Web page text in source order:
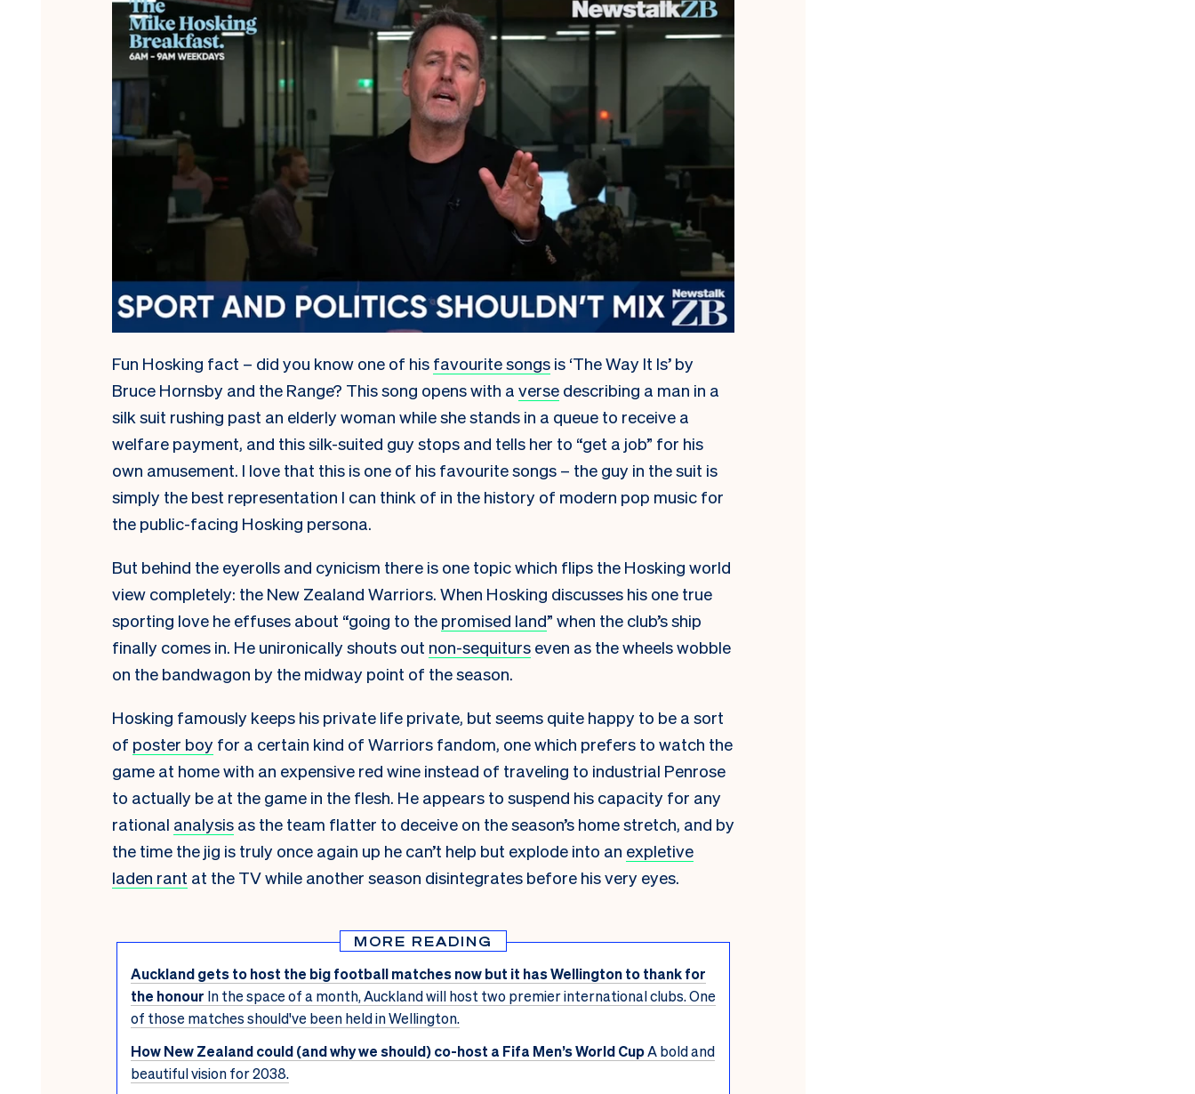
Fun Hosking fact – did you know one of his favourite songs is ‘The Way It Is’ by
Bruce Hornsby and the Range? This song opens with a verse describing a man in a
silk suit rushing past an elderly woman while she stands in a queue to receive a
welfare payment, and this silk-suited guy stops and tells her to “get a job” for his
own amusement. I love that this is one of his favourite songs – the guy in the suit is
simply the best representation I can think of in the history of modern pop music for
the public-facing Hosking persona.
But behind the eyerolls and cynicism there is one topic which flips the Hosking world
view completely: the New Zealand Warriors. When Hosking discusses his one true
sporting love he effuses about “going to the promised land” when the club’s ship
finally comes in. He unironically shouts out non-sequiturs even as the wheels wobble
on the bandwagon by the midway point of the season.
Hosking famously keeps his private life private, but seems quite happy to be a sort
of poster boy for a certain kind of Warriors fandom, one which prefers to watch the
game at home with an expensive red wine instead of traveling to industrial Penrose
to actually be at the game in the flesh. He appears to suspend his capacity for any
rational analysis as the team flatter to deceive on the season’s home stretch, and by
the time the jig is truly once again up he can’t help but explode into an expletive
laden rant at the TV while another season disintegrates before his very eyes.
MORE READING
Auckland gets to host the big football matches now but it has Wellington to thank for
the honour In the space of a month, Auckland will host two premier international clubs. One
of those matches should've been held in Wellington.
How New Zealand could (and why we should) co-host a Fifa Men’s World CupA bold and
beautiful vision for 2038.